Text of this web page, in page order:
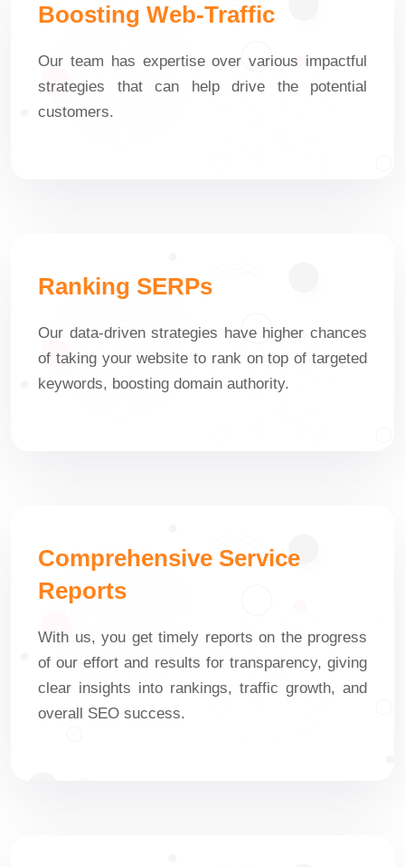
Boosting Web-Traffic
Our team has expertise over various impactful
strategies that can help drive the potential
customers.
Ranking SERPs
Our data-driven strategies have higher chances
of taking your website to rank on top of targeted
keywords, boosting domain authority.
Comprehensive Service
Reports
With us, you get timely reports on the progress
of our effort and results for transparency, giving
clear insights into rankings, traffic growth, and
overall SEO success.